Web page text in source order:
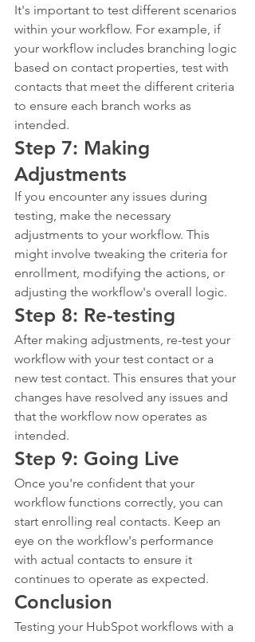
It's important to test different scenarios
within your workflow. For example, if
your workflow includes branching logic
based on contact properties, test with
contacts that meet the different criteria
to ensure each branch works as
intended.
Step 7: Making
Adjustments
If you encounter any issues during
testing, make the necessary
adjustments to your workflow. This
might involve tweaking the criteria for
enrollment, modifying the actions, or
adjusting the workflow's overall logic.
Step 8: Re-testing
After making adjustments, re-test your
workflow with your test contact or a
new test contact. This ensures that your
changes have resolved any issues and
that the workflow now operates as
intended.
Step 9: Going Live
Once you're confident that your
workflow functions correctly, you can
start enrolling real contacts. Keep an
eye on the workflow's performance
with actual contacts to ensure it
continues to operate as expected.
Conclusion
Testing your HubSpot workflows with a